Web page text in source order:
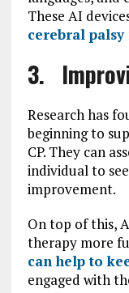
These AI
cerebral
3.
Research has
beginning to
CP. They can
individual to
improvement.
On top of this,
therapy more
can help to
engaged with